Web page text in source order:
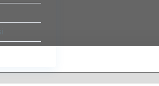
Select by